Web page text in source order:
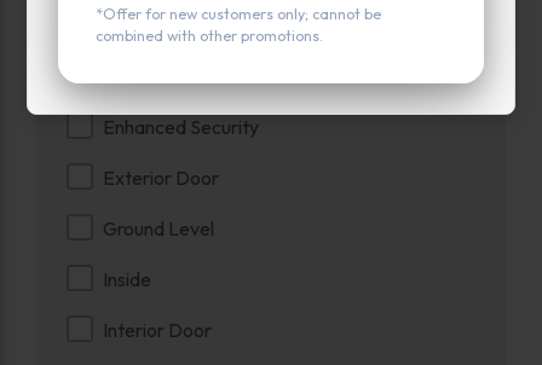
*Offer for new customers only; cannot be
combined with other promotions.
Climate/Temp
Enhanced Security
Exterior Door
Ground Level
Inside
Interior Door